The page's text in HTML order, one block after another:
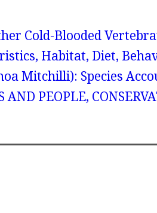
Cold-Blooded
Habitat, Diet,
Mitchilli): Species
PEOPLE,